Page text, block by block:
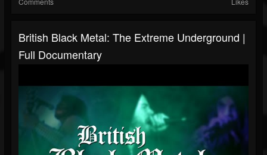
British Black Metal: The Extreme Underground |
Full Documentary